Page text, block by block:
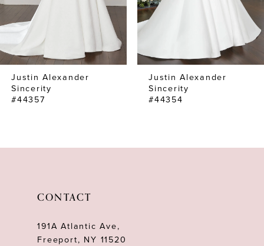
Justin Alexander
Sincerity
#44357
Justin Alexander
Sincerity
#44354
CONTACT
191A Atlantic Ave,
Freeport, NY 11520